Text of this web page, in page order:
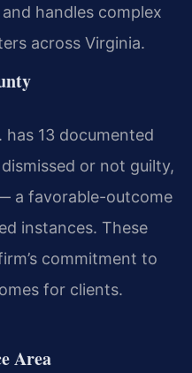
handles complex
across Virginia.
has 13 documented
or not guilty,
a favorable-outcome
instances. These
commitment to
for clients.
Area